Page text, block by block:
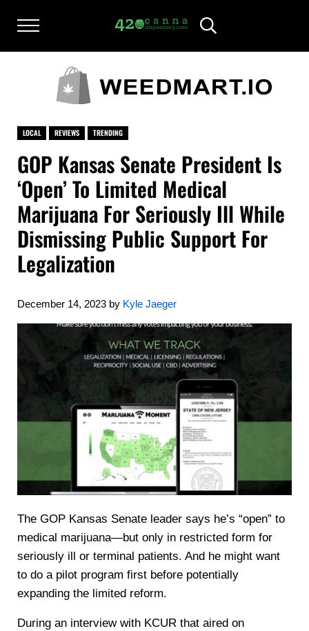
Menu
420CANNADISPENSARY.COM
cannabis reviews and news
Header Search
LOCAL REVIEWS TRENDING
GOP Kansas Senate President Is
‘Open’ To Limited Medical
Marijuana For Seriously Ill While
Dismissing Public Support For
Legalization
December 14, 2023 by Kyle Jaeger
The GOP Kansas Senate leader says he’s “open” to
medical marijuana—but only in restricted form for
seriously ill or terminal patients. And he might want
to do a pilot program first before potentially
expanding the limited reform.
During an interview with KCUR that aired on